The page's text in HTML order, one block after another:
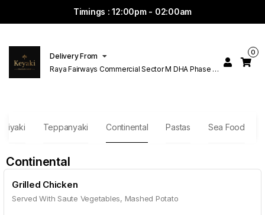
Timings : 12:00pm - 02:00am
Delivery From
Raya Fairways Commercial Sector M DHA Phase 6
0
Teppanyaki Continental Pastas Sea Food
Continental
Grilled Chicken
Served With Saute Vegetables, Mashed Potato